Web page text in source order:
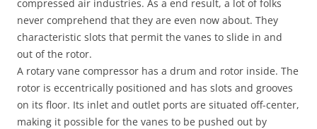
compressed air industries. As a end result, a lot of folks
never comprehend that they are even now about. They
characteristic slots that permit the vanes to slide in and
out of the rotor.
A rotary vane compressor has a drum and rotor inside. The
rotor is eccentrically positioned and has slots and grooves
on its floor. Its inlet and outlet ports are situated off-center,
making it possible for the vanes to be pushed out by